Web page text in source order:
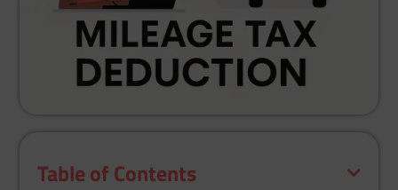
Table of Contents